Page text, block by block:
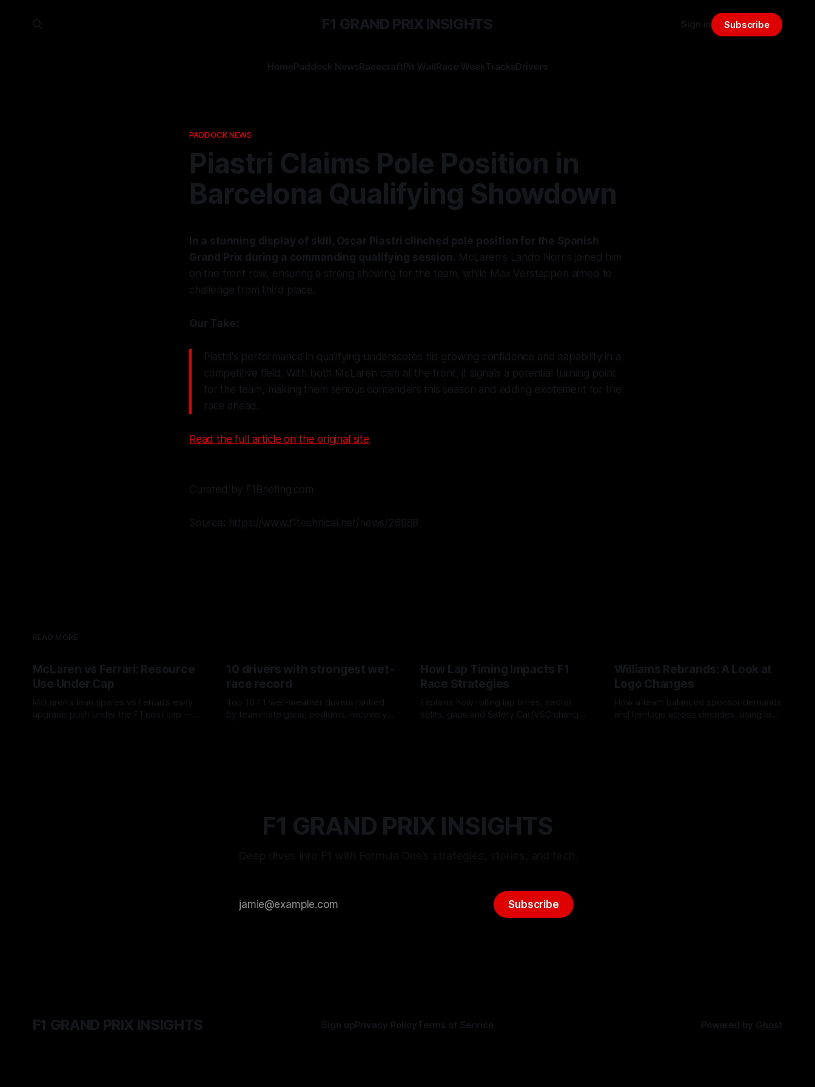
F1 GRAND PRIX INSIGHTS
HomePaddock NewsRacecraftPit WallRace WeekTracksDrivers
Sign in Subscribe
PADDOCK NEWS
Piastri Claims Pole Position in
Barcelona Qualifying Showdown
In a stunning display of skill, Oscar Piastri clinched pole position for the Spanish
Grand Prix during a commanding qualifying session. McLaren's Lando Norris joined him
on the front row, ensuring a strong showing for the team, while Max Verstappen aimed to
challenge from third place.
Our Take:
Piastri's performance in qualifying underscores his growing confidence and capability in a
competitive field. With both McLaren cars at the front, it signals a potential turning point
for the team, making them serious contenders this season and adding excitement for the
race ahead.
Read the full article on the original site
Curated by F1Briefing.com
Source: https://www.f1technical.net/news/26988
READ MORE
McLaren vs Ferrari: Resource
Use Under Cap
McLaren’s lean spares vs Ferrari’s early
upgrade push under the F1 cost cap —
10 drivers with strongest wet-
race record
Top 10 F1 wet-weather drivers ranked
by teammate gaps, podiums, recovery
How Lap Timing Impacts F1
Race Strategies
Explains how rolling lap times, sector
splits, gaps and Safety Car/VSC change
Williams Rebrands: A Look at
Logo Changes
How a team balanced sponsor demands
and heritage across decades, using logo
F1 GRAND PRIX INSIGHTS
Subscribe
F1 GRAND PRIX INSIGHTS Sign upPrivacy PolicyTerms of Service Powered by Ghost